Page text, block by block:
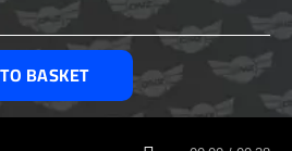
£2.00
BASKET